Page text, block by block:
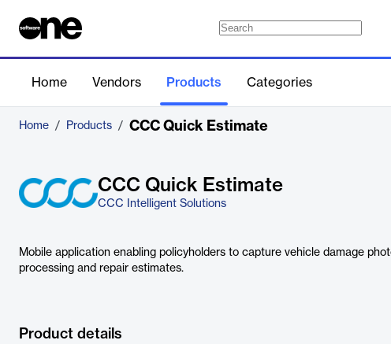
Home Vendors Products Categories
Home / Products / CCC Quick Estimate
CCC Quick Estimate
CCC Intelligent Solutions
Mobile application enabling policyholders to capture vehicle damage
processing and repair estimates.
Product details